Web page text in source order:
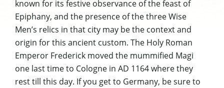
known for its festive observance of the feast of
Epiphany, and the presence of the three Wise
Men’s relics in that city may be the context and
origin for this ancient custom. The Holy Roman
Emperor Frederick moved the mummified Magi
one last time to Cologne in AD 1164 where they
rest till this day. If you get to Germany, be sure to